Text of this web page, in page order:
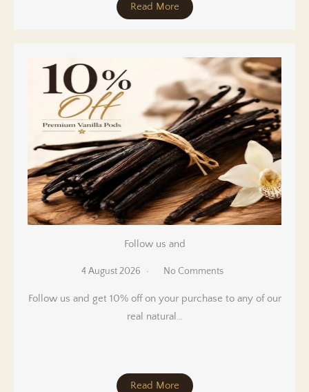
Read More
Follow us and
4 August 2026 No Comments
Follow us and get 10% off on your purchase to any of our
real natural…
Read More